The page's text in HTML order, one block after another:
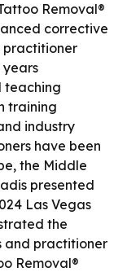
Removal®
corrective
practitioner
years
teaching
training
industry
have been
the Middle
presented
Las Vegas
the
and practitioner
Removal®